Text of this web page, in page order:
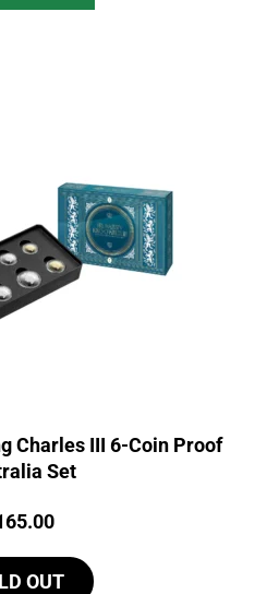
Charles III 6-Coin Proof
Set
OUT